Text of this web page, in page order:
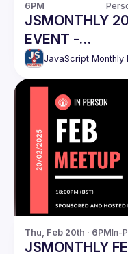
6PM
JSMONTHLY
EVENT -
NOVEMBER
Thu, Feb 20th · 6PMIn-
JSMONTHLY